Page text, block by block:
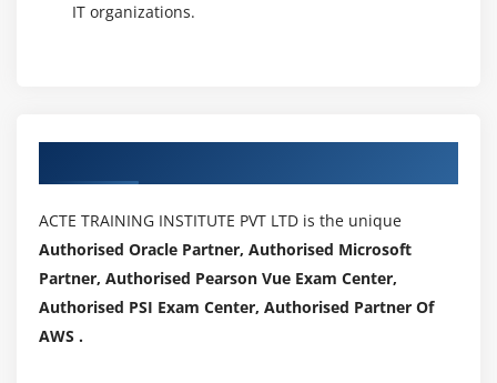
IT organizations.
ACTE TRAINING INSTITUTE PVT LTD is the unique
Authorised Oracle Partner, Authorised Microsoft
Partner, Authorised Pearson Vue Exam Center,
Authorised PSI Exam Center, Authorised Partner Of
AWS .